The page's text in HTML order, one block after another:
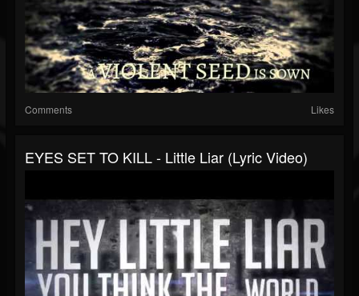
Comments Likes
EYES SET TO KILL - Little Liar (Lyric Video)